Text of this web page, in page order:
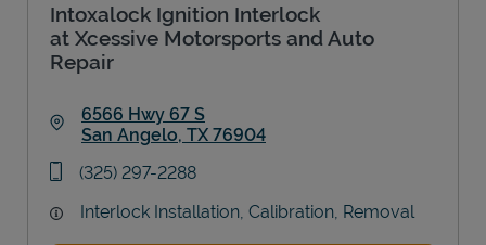
Intoxalock Ignition Interlock
at Xcessive Motorsports and Auto
Repair
6566 Hwy 67 S
San Angelo, TX 76904
phone
(325) 297-2288
Interlock Installation, Calibration, Removal